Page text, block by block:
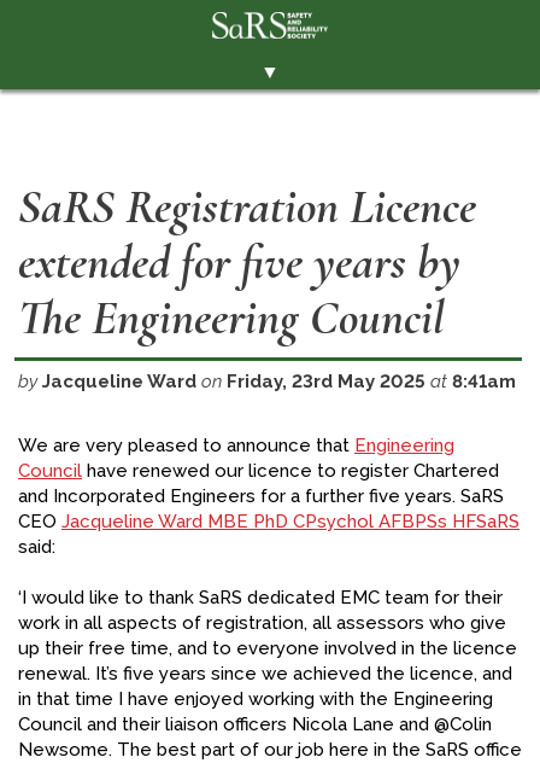
▼
MEMBERSHIP
EVENTS
RESOURCES
CONTACT THE SOCIETY
PAY SUBS
MEMBERS' AREA
LINKEDIN
TWITTER
YOUTUBE
SaRS Registration Licence
extended for five years by
The Engineering Council
by Jacqueline Ward on Friday, 23rd May 2025 at 8:41am
We are very pleased to announce that Engineering
Council have renewed our licence to register Chartered
and Incorporated Engineers for a further five years. SaRS
CEO Jacqueline Ward MBE PhD CPsychol AFBPSs HFSaRS
said:
‘I would like to thank SaRS dedicated EMC team for their
work in all aspects of registration, all assessors who give
up their free time, and to everyone involved in the licence
renewal. It’s five years since we achieved the licence, and
in that time I have enjoyed working with the Engineering
Council and their liaison officers Nicola Lane and @Colin
Newsome. The best part of our job here in the SaRS office